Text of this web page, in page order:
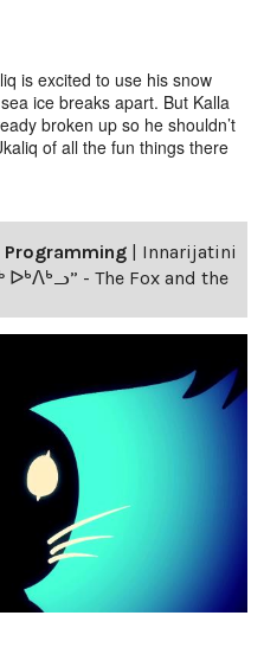
is excited to use his snow
ice breaks apart. But Kalla
broken up so he shouldn’t
of all the fun things there
| Innarijatini
- The Fox and the